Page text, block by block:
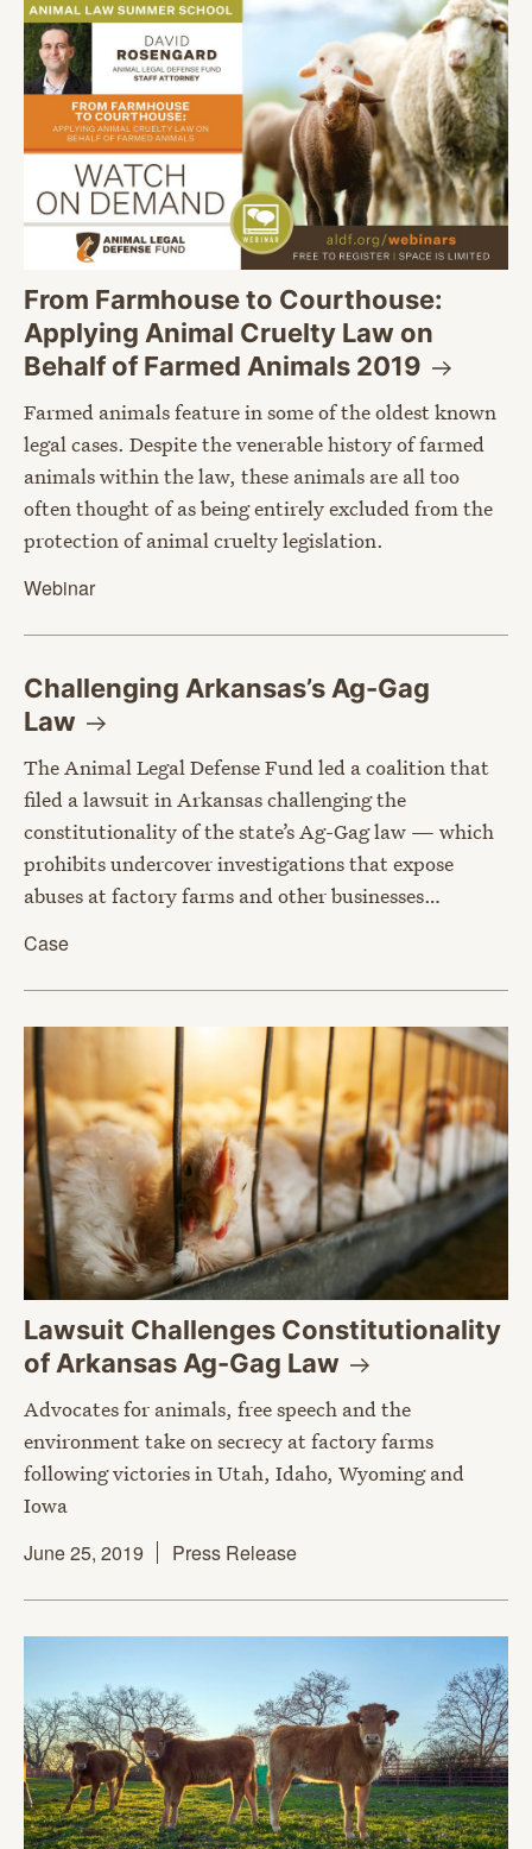
From Farmhouse to Courthouse:
Applying Animal Cruelty Law on
Behalf of Farmed Animals 2019
Farmed animals feature in some of the oldest known
legal cases. Despite the venerable history of farmed
animals within the law, these animals are all too
often thought of as being entirely excluded from the
protection of animal cruelty legislation.
Webinar
Challenging Arkansas’s Ag-Gag
Law
The Animal Legal Defense Fund led a coalition that
filed a lawsuit in Arkansas challenging the
constitutionality of the state’s Ag-Gag law — which
prohibits undercover investigations that expose
abuses at factory farms and other businesses…
Case
Lawsuit Challenges Constitutionality
of Arkansas Ag-Gag Law
Advocates for animals, free speech and the
environment take on secrecy at factory farms
following victories in Utah, Idaho, Wyoming and
Iowa
June 25, 2019
Press Release